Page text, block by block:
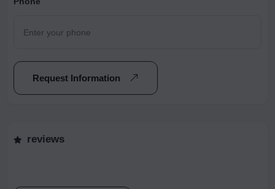
Request Information
reviews